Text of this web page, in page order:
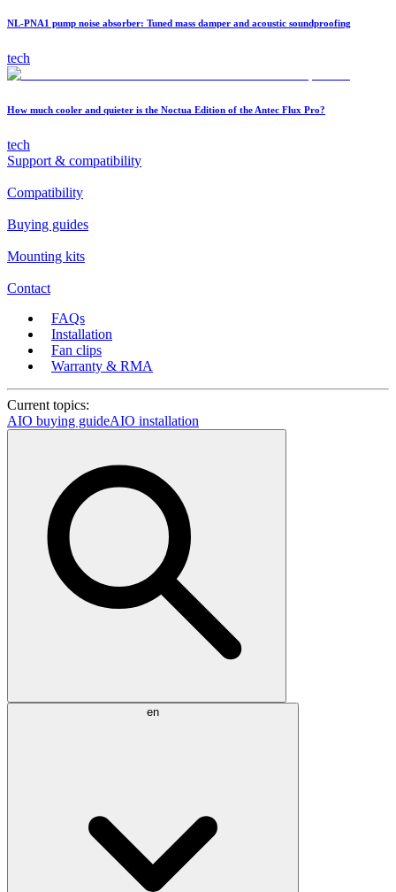
NL-PNA1 pump noise absorber: Tuned mass damper and acoustic soundproofing
tech
How much cooler and quieter is the Noctua Edition of the Antec Flux Pro?
tech
Support & compatibility
Compatibility
Buying guides
Mounting kits
Contact
FAQs
Installation
Fan clips
Warranty & RMA
Current topics:
AIO buying guideAIO installation
en